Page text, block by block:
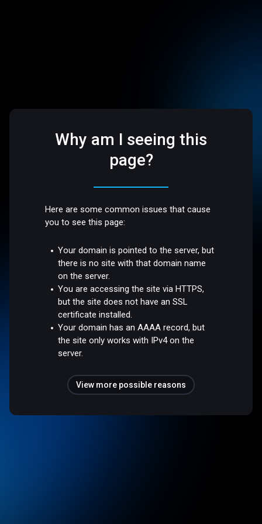
Why am I seeing this
page?
Here are some common issues that cause
you to see this page:
Your domain is pointed to the server, but
there is no site with that domain name
on the server.
You are accessing the site via HTTPS,
but the site does not have an SSL
certificate installed.
Your domain has an AAAA record, but
the site only works with IPv4 on the
server.
View more possible reasons